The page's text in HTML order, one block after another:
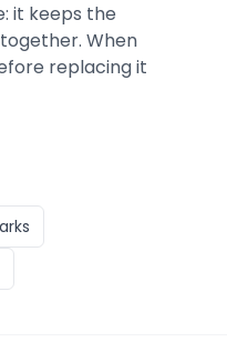
it keeps the
When
replacing it